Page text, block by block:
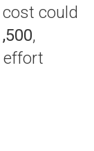
could
,
effort